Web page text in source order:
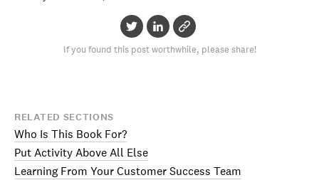
If you found this post worthwhile, please share!
RELATED SECTIONS
Who Is This Book For?
Put Activity Above All Else
Learning From Your Customer Success Team